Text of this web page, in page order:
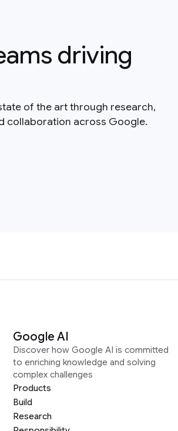
driving
of the art through research,
collaboration across Google.
Google AI
Discover how Google AI is committed
to enriching knowledge and solving
complex challenges
Products
Build
Research